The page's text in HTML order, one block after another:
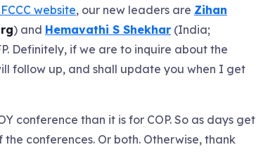
website, our new leaders are Zihan
) and Hemavathi S Shekhar (India;
Definitely, if we are to inquire about the
follow up, and shall update you when I get
conference than it is for COP. So as days get
conferences. Or both. Otherwise, thank